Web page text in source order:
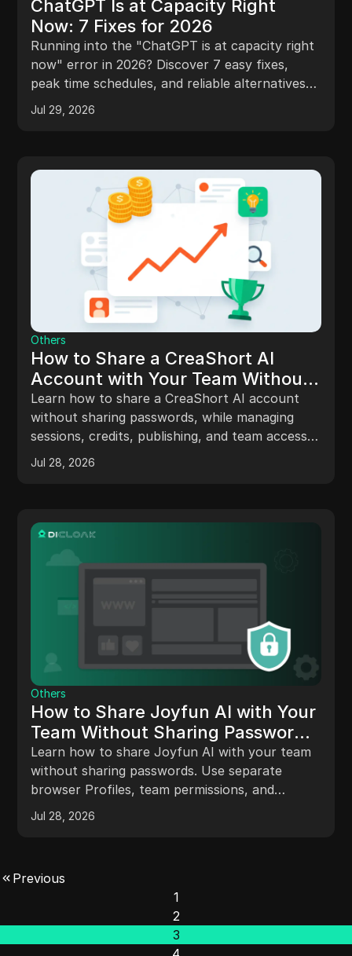
ChatGPT Is at Capacity Right
Now: 7 Fixes for 2026
Running into the "ChatGPT is at capacity right
now" error in 2026? Discover 7 easy fixes,
peak time schedules, and reliable alternatives
to bypass server limits fast!
Jul 29, 2026
Others
How to Share a CreaShort AI
Account with Your Team Without
Sharing Passwords in 2026
Learn how to share a CreaShort AI account
without sharing passwords, while managing
sessions, credits, publishing, and team access
with DICloak.
Jul 28, 2026
Others
How to Share Joyfun AI with Your
Team Without Sharing Passwords
in 2026
Learn how to share Joyfun AI with your team
without sharing passwords. Use separate
browser Profiles, team permissions, and
activity records to manage shared access,
projects, and handoffs more clearly.
Jul 28, 2026
Previous
1
2
3